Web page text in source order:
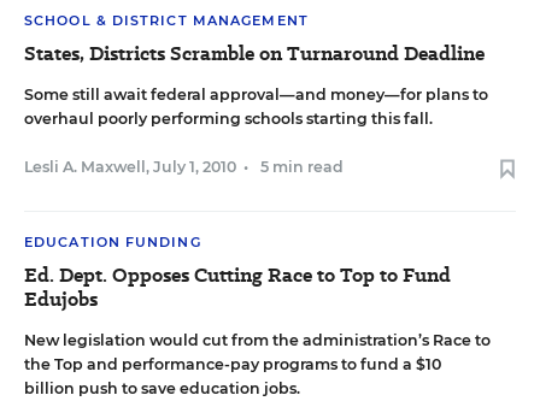
SCHOOL & DISTRICT MANAGEMENT
States, Districts Scramble on Turnaround Deadline
Some still await federal approval—and money—for plans to
overhaul poorly performing schools starting this fall.
Lesli A. Maxwell , July 1, 2010 • 5 min read
EDUCATION FUNDING
Ed. Dept. Opposes Cutting Race to Top to Fund
Edujobs
New legislation would cut from the administration’s Race to
the Top and performance-pay programs to fund a $10
billion push to save education jobs.